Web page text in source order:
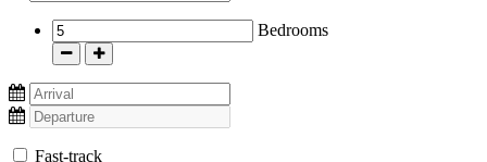
Bedrooms
- +
Fast-track